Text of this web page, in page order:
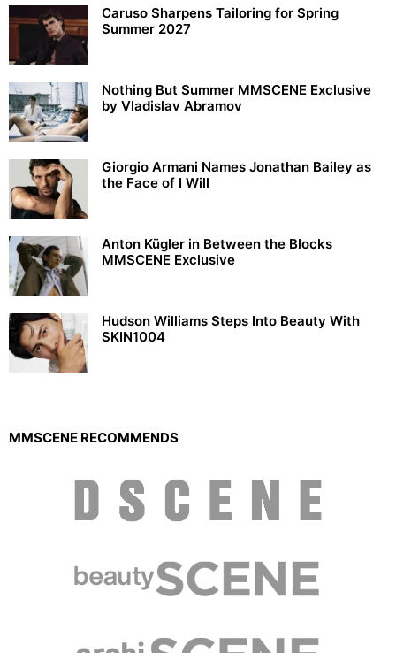
Caruso Sharpens Tailoring for Spring
Summer 2027
Nothing But Summer MMSCENE Exclusive
by Vladislav Abramov
Giorgio Armani Names Jonathan Bailey as
the Face of I Will
Anton Kügler in Between the Blocks
MMSCENE Exclusive
Hudson Williams Steps Into Beauty With
SKIN1004
MMSCENE RECOMMENDS